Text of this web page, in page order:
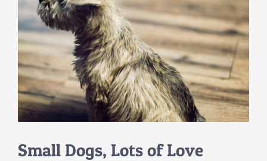
Small Dogs, Lots of Love